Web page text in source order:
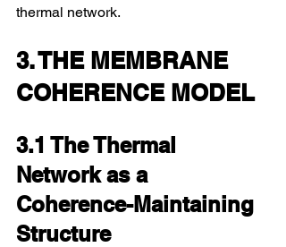
thermal network.
3. THE MEMBRANE
COHERENCE MODEL
3.1 The Thermal
Network as a
Coherence-Maintaining
Structure